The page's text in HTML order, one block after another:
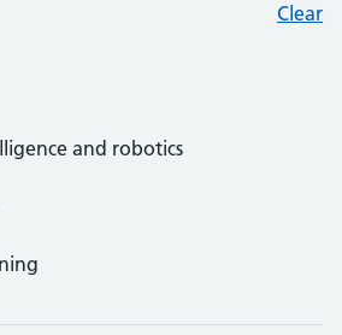
Clear
and robotics
and awards